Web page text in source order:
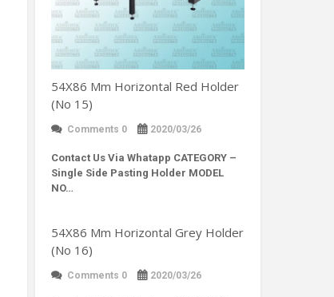
54X86 Mm Horizontal Red Holder
(No 15)
Comments 0 2020/03/26
Contact Us Via Whatapp CATEGORY –
Single Side Pasting Holder MODEL
NO…
54X86 Mm Horizontal Grey Holder
(No 16)
Comments 0 2020/03/26